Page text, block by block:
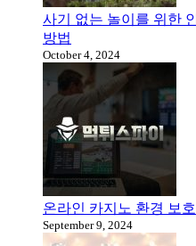
사기 없는 놀이를 위한
방법
October 4, 2024
온라인 카지노 환경 보
September 9, 2024